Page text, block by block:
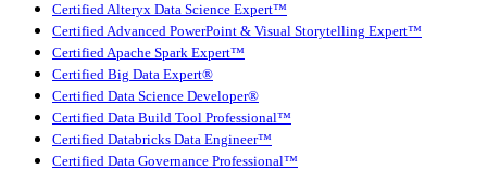
Certified Alteryx Data Science Expert™
Certified Advanced PowerPoint & Visual Storytelling Expert™
Certified Apache Spark Expert™
Certified Big Data Expert®
Certified Data Science Developer®
Certified Data Build Tool Professional™
Certified Databricks Data Engineer™
Certified Data Governance Professional™